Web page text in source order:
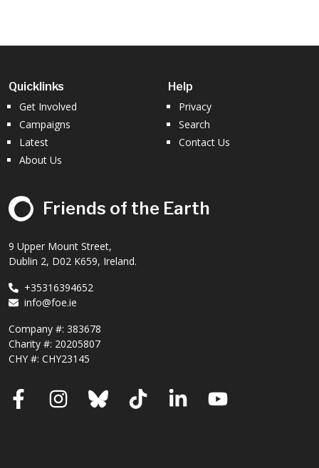
Quicklinks
Get Involved
Campaigns
Latest
About Us
Help
Privacy
Search
Contact Us
Friends of the Earth
9 Upper Mount Street,
Dublin 2, D02 K659, Ireland.
+35316394652
info@foe.ie
Company #: 383678
Charity #: 20205807
CHY #: CHY23145
FacebookInstagram
BlueskyTikTokLinkedInYouTube